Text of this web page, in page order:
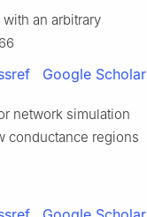
an arbitrary
Google Scholar
network simulation
conductance regions